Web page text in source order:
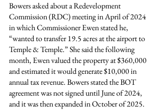
Bowers asked about a Redevelopment
Commission (RDC) meeting in April of 2024
in which Commissioner Ewen stated he,
“wanted to transfer 19.5 acres at the airport to
Temple & Temple.” She said the following
month, Ewen valued the property at $360,000
and estimated it would generate $10,000 in
annual tax revenue. Bowers stated the BOT
agreement was not signed until June of 2024,
and it was then expanded in October of 2025.